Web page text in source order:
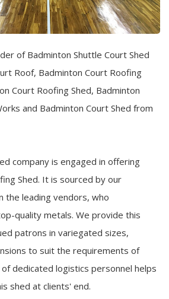
of Badminton Shuttle Court Shed
Roof, Badminton Court Roofing
Court Roofing Shed, Badminton
and Badminton Court Shed from
company is engaged in offering
Shed. It is sourced by our
the leading vendors, who
quality metals. We provide this
patrons in variegated sizes,
to suit the requirements of
dedicated logistics personnel helps
shed at clients' end.